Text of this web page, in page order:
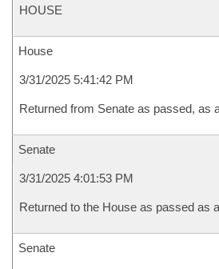
HOUSE
House
3/31/2025 5:41:42 PM
Returned from Senate as passed, as
Senate
3/31/2025 4:01:53 PM
Returned to the House as passed as
Senate